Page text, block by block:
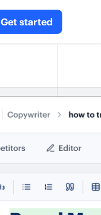
Get started